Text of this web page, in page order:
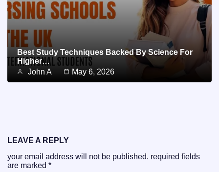
Best Study Techniques Backed By Science For
Higher…
John A
May 6, 2026
LEAVE A REPLY
your email address will not be published. required fields
are marked *